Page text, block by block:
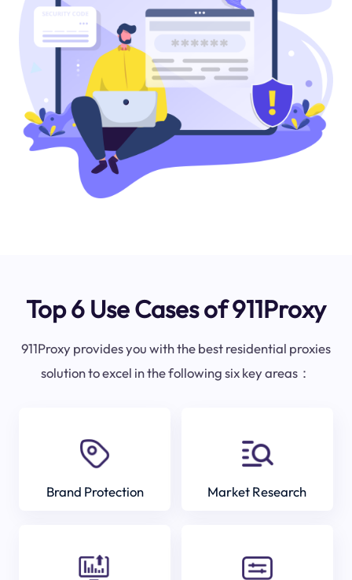
Top 6 Use Cases of 911Proxy
911Proxy provides you with the best residential proxies
solution to excel in the following six key areas：
Brand Protection Market Research